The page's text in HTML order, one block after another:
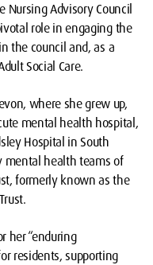
Nursing Advisory Council
role in engaging the
the council and, as a
Social Care.
where she grew up,
mental health hospital,
Hospital in South
mental health teams of
formerly known as the
her “enduring
residents, supporting